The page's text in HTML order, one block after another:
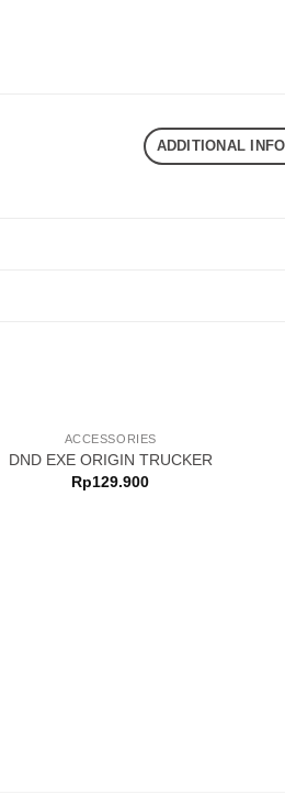
ADDITIONAL
OUT OF STOCK
ACCESSORIES
DND EXE ORIGIN TRUCKER
Rp129.900